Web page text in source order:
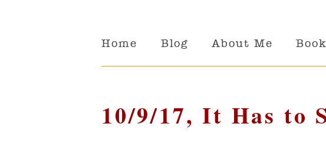
Home Blog About Me
10/9/17, It Has to